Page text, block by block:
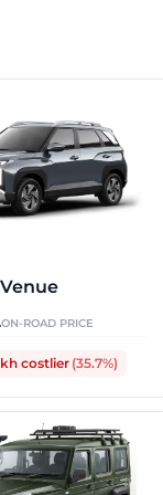
ON-ROAD PRICE
costlier (35.7%)